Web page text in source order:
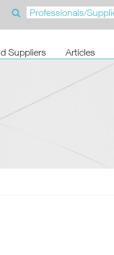
Suppliers Articles